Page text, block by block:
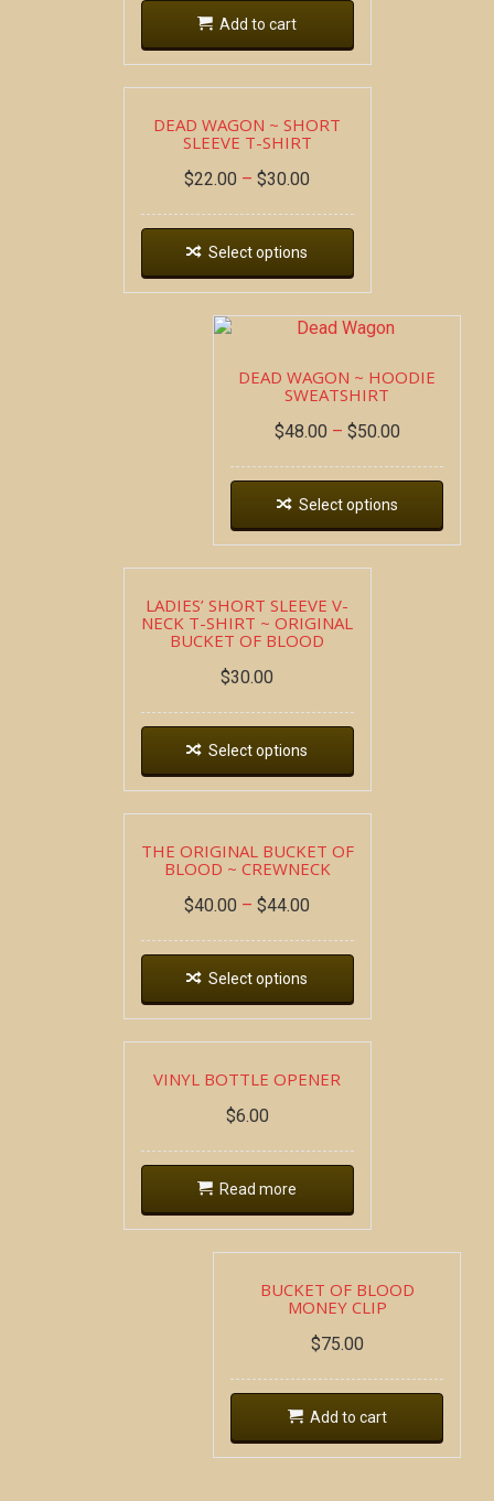
Add to cart
DEAD WAGON ~ SHORT
SLEEVE T-SHIRT
$22.00 – $30.00
Select options
DEAD WAGON ~ HOODIE
SWEATSHIRT
$48.00 – $50.00
Select options
LADIES’ SHORT SLEEVE V-
NECK T-SHIRT ~ ORIGINAL
BUCKET OF BLOOD
$30.00
Select options
THE ORIGINAL BUCKET OF
BLOOD ~ CREWNECK
$40.00 – $44.00
Select options
VINYL BOTTLE OPENER
$6.00
Read more
BUCKET OF BLOOD
MONEY CLIP
$75.00
Add to cart